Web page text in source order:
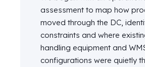
assessment to map how
moved through the DC
constraints and where
handling equipment and
configurations were quietly